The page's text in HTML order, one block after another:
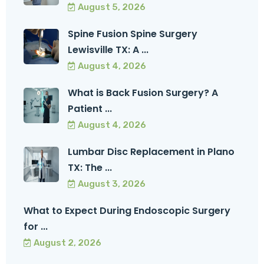
August 5, 2026
Spine Fusion Spine Surgery
Lewisville TX: A ...
August 4, 2026
What is Back Fusion Surgery? A
Patient ...
August 4, 2026
Lumbar Disc Replacement in Plano
TX: The ...
August 3, 2026
What to Expect During Endoscopic Surgery
for ...
August 2, 2026